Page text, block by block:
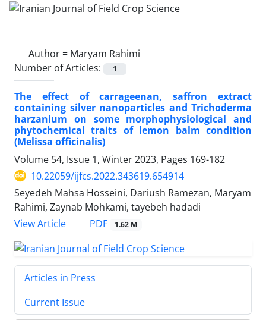
Author = Maryam Rahimi
Number of Articles:
1
The effect of carrageenan, saffron extract
containing silver nanoparticles and Trichoderma
harzanium on some morphophysiological and
phytochemical traits of lemon balm condition
(Melissa officinalis)
Volume 54, Issue 1, Winter 2023, Pages 169-182
10.22059/ijfcs.2022.343619.654914
Seyedeh Mahsa Hosseini, Dariush Ramezan, Maryam
Rahimi, Zaynab Mohkami, tayebeh hadadi
View Article
PDF 1.62 M
Articles in Press
Current Issue